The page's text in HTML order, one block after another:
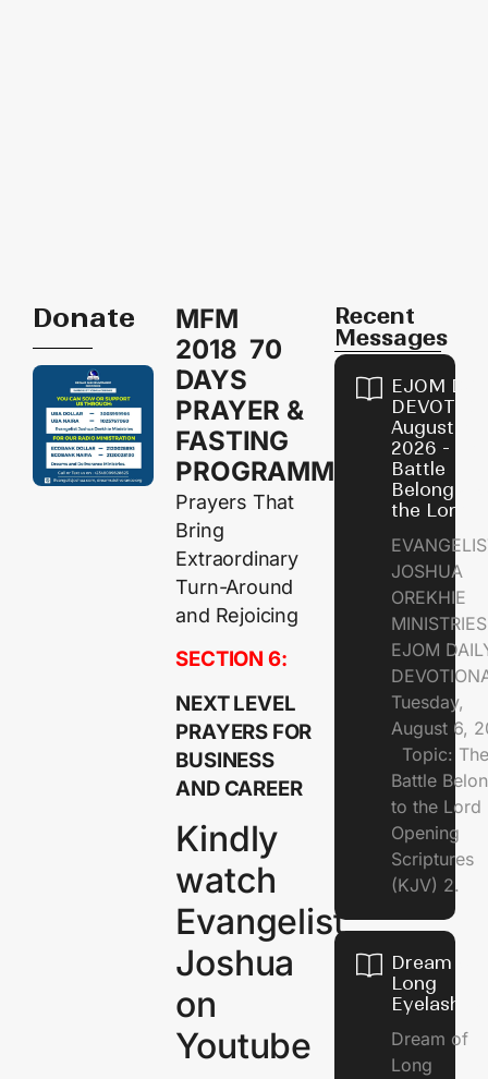
Donate
MFM
2018 70
DAYS
PRAYER &
FASTING
PROGRAMME
Prayers That
Bring
Extraordinary
Turn-Around
and Rejoicing
SECTION 6:
NEXT LEVEL
PRAYERS FOR
BUSINESS
AND CAREER
Kindly
watch
Evangelist
Joshua
on
Youtube
Recent
Messages
EJOM
August 6,
2026 - The
Battle
Belongs to
the Lord
JOSHUA
OREKHIE
EJOM
Tuesday,
August 6,
Topic: The
Battle
to the
Opening
Scriptures
(KJV) 2.
Dream of
Long
Eyelashes
Dream of
Long